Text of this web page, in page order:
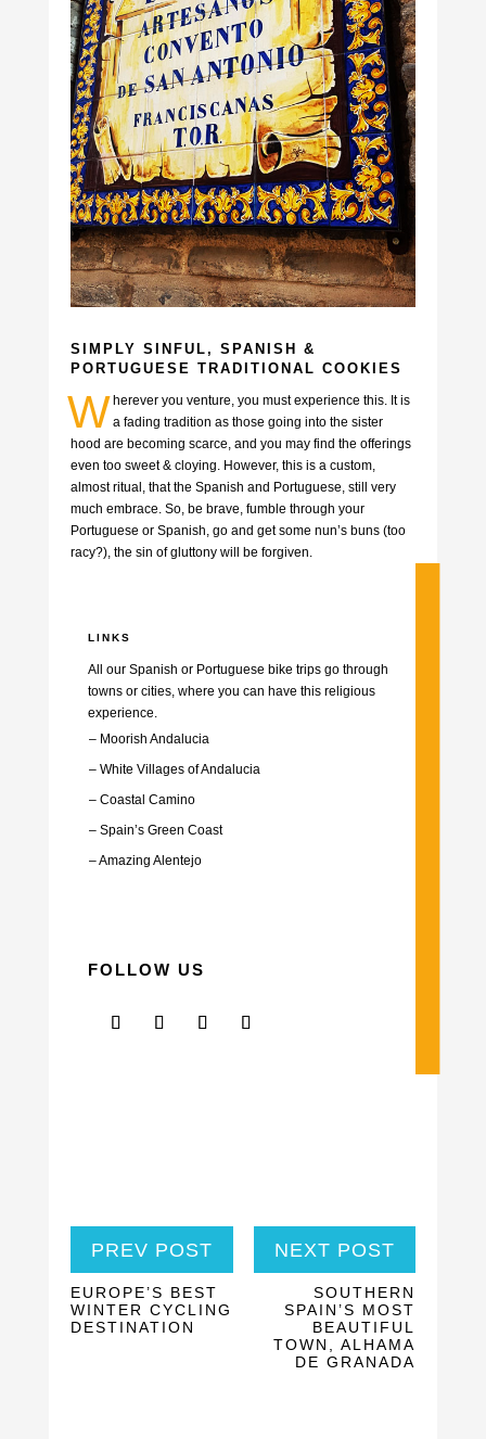
SIMPLY SINFUL, SPANISH &
PORTUGUESE TRADITIONAL COOKIES
W herever you venture, you must experience this. It is
a fading tradition as those going into the sister
hood are becoming scarce, and you may find the offerings
even too sweet & cloying. However, this is a custom,
almost ritual, that the Spanish and Portuguese, still very
much embrace. So, be brave, fumble through your
Portuguese or Spanish, go and get some nun’s buns (too
racy?), the sin of gluttony will be forgiven.
LINKS
All our Spanish or Portuguese bike trips go through
towns or cities, where you can have this religious
experience.
– Moorish Andalucia
– White Villages of Andalucia
– Coastal Camino
– Spain’s Green Coast
–Amazing Alentejo
FOLLOW US
PREV POST
EUROPE’S BEST
WINTER CYCLING
DESTINATION
NEXT POST
SOUTHERN
SPAIN’S MOST
BEAUTIFUL
TOWN, ALHAMA
DE GRANADA